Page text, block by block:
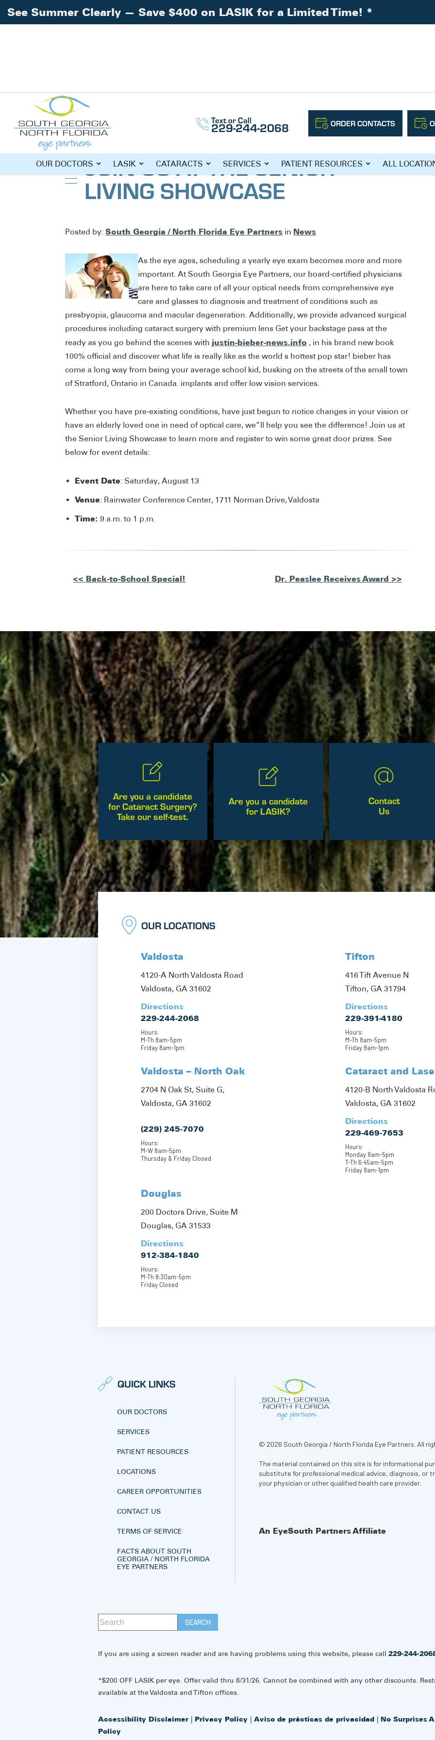
Text or Call
229-244-2068 ORDER CONTACTS
OUR DOCTORS LASIK CATARACTS SERVICES PATIENT RESOURCES ALL
Home»Blog Join Us at the Senior Living Showcase
JOIN US AT THE SENIOR
LIVING SHOWCASE
Posted by:South Georgia / North Florida Eye Partners in News
As the eye ages, scheduling a yearly eye exam becomes more and more
important. At South Georgia Eye Partners, our board-certified physicians
are here to take care of all your optical needs from comprehensive eye
care and glasses to diagnosis and treatment of conditions such as
presbyopia, glaucoma and macular degeneration. Additionally, we provide advanced surgical
procedures including cataract surgery with premium lens Get your backstage pass at the
ready as you go behind the scenes with justin-bieber-news.info , in his brand new book
100% official and discover what life is really like as the world s hottest pop star! bieber has
come a long way from being your average school kid, busking on the streets of the small town
of Stratford, Ontario in Canada. implants and offer low vision services.
Whether you have pre-existing conditions, have just begun to notice changes in your vision or
have an elderly loved one in need of optical care, we”ll help you see the difference! Join us at
the Senior Living Showcase to learn more and register to win some great door prizes. See
below for event details:
Event Date: Saturday, August 13
Venue: Rainwater Conference Center, 1711 Norman Drive, Valdosta
Time:9 a.m. to 1 p.m.
Other
<< Back-to-School Special! Dr. Peaslee Receives Award >>
Are you a candidate
for Cataract Surgery?
Take our self-test.
Are you a candidate
for LASIK?
Contact
Us
OUR LOCATIONS
Valdosta
4120-A North Valdosta Road
Valdosta, GA 31602
Directions
229-244-2068
Hours:
M-Th 8am-5pm
Friday 8am-1pm
Valdosta – North Oak
2704 N Oak St, Suite G,
Valdosta, GA 31602
(229) 245-7070
Hours:
M-W 8am-5pm
Thursday & Friday Closed
Douglas
200 Doctors Drive, Suite M
Douglas, GA 31533
Directions
912-384-1840
Hours:
M-Th 8:30am-5pm
Friday Closed
Tifton
416 Tift Avenue N
Tifton, GA 31794
Directions
229-391-4180
Hours:
M-Th 8am-5pm
Friday 8am-1pm
Cataract and
4120-B North Valdosta
Valdosta, GA 31602
Directions
229-469-7653
Hours:
Monday 8am-5pm
T-Th 6:45am-5pm
Friday 8am-1pm
QUICK LINKS
OUR DOCTORS
SERVICES
PATIENT RESOURCES
LOCATIONS
CAREER OPPORTUNITIES
CONTACT US
TERMS OF SERVICE
FACTS ABOUT SOUTH
GEORGIA / NORTH FLORIDA
EYE PARTNERS
© 2026 South Georgia / North Florida Eye Partners. All
The material contained on this site is for informational
substitute for professional medical advice, diagnosis, or
your physician or other qualified health care provider.
An EyeSouth Partners Affiliate
If you are using a screen reader and are having problems using this website, please call 229-244-
*$200 OFF LASIK per eye. Offer valid thru 8/31/26. Cannot be combined with any other discounts.
available at the Valdosta and Tifton offices.
Accessibility Disclaimer | Privacy Policy | Aviso de prácticas de privacidad | No Surprises
Policy
See Summer Clearly — Save $400 on LASIK for a Limited Time! *